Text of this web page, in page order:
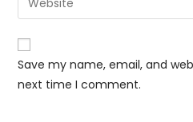
Save my name, email, and
next time I comment.